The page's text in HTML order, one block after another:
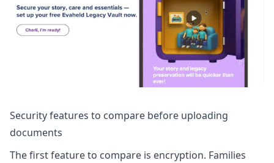
Security features to compare before uploading
documents
The first feature to compare is encryption. Families